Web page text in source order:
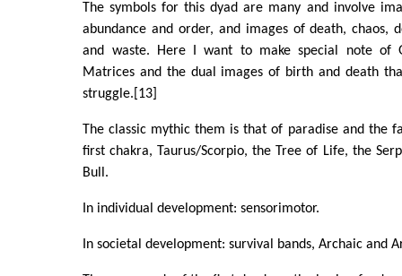
The symbols for this dyad are many and involve
abundance and order, and images of death, chaos,
and waste. Here I want to make special note of
Matrices and the dual images of birth and death
struggle.[13]
The classic mythic them is that of paradise and the
first chakra, Taurus/Scorpio, the Tree of Life, the
Bull.
In individual development: sensorimotor.
In societal development: survival bands, Archaic and